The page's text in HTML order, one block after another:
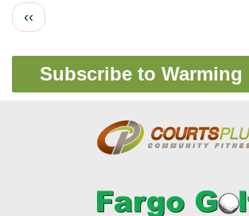
Pagination
Previous
page
‹‹
Subscribe to Warming